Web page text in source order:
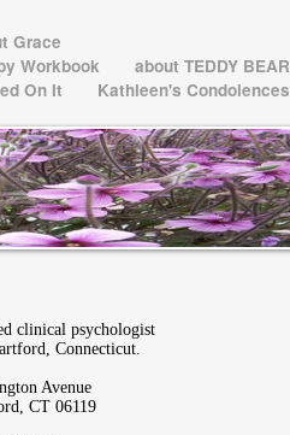
Grace
Workbook
about TEDDY BEAR
On It
Kathleen's Condolences
clinical psychologist
Connecticut.
Avenue
CT 06119